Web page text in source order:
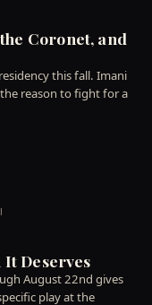
Coronet, and
this fall. Imani
reason to fight for a
Deserves
August 22nd gives
play at the